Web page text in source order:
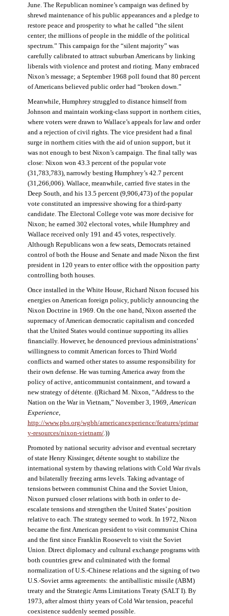
June. The Republican nominee’s campaign was defined by
shrewd maintenance of his public appearances and a pledge to
restore peace and prosperity to what he called “the silent
center; the millions of people in the middle of the political
spectrum.” This campaign for the “silent majority” was
carefully calibrated to attract suburban Americans by linking
liberals with violence and protest and rioting. Many embraced
Nixon’s message; a September 1968 poll found that 80 percent
of Americans believed public order had “broken down.”
Meanwhile, Humphrey struggled to distance himself from
Johnson and maintain working-class support in northern cities,
where voters were drawn to Wallace’s appeals for law and order
and a rejection of civil rights. The vice president had a final
surge in northern cities with the aid of union support, but it
was not enough to best Nixon’s campaign. The final tally was
close: Nixon won 43.3 percent of the popular vote
(31,783,783), narrowly besting Humphrey’s 42.7 percent
(31,266,006). Wallace, meanwhile, carried five states in the
Deep South, and his 13.5 percent (9,906,473) of the popular
vote constituted an impressive showing for a third-party
candidate. The Electoral College vote was more decisive for
Nixon; he earned 302 electoral votes, while Humphrey and
Wallace received only 191 and 45 votes, respectively.
Although Republicans won a few seats, Democrats retained
control of both the House and Senate and made Nixon the first
president in 120 years to enter office with the opposition party
controlling both houses.
Once installed in the White House, Richard Nixon focused his
energies on American foreign policy, publicly announcing the
Nixon Doctrine in 1969. On the one hand, Nixon asserted the
supremacy of American democratic capitalism and conceded
that the United States would continue supporting its allies
financially. However, he denounced previous administrations’
willingness to commit American forces to Third World
conflicts and warned other states to assume responsibility for
their own defense. He was turning America away from the
policy of active, anticommunist containment, and toward a
new strategy of détente. ((Richard M. Nixon, “Address to the
Nation on the War in Vietnam,” November 3, 1969,American
Experience,
http://www.pbs.org/wgbh/americanexperience/features/primar
y-resources/nixon-vietnam/.))
Promoted by national security advisor and eventual secretary
of state Henry Kissinger, détente sought to stabilize the
international system by thawing relations with Cold War rivals
and bilaterally freezing arms levels. Taking advantage of
tensions between communist China and the Soviet Union,
Nixon pursued closer relations with both in order to de-
escalate tensions and strengthen the United States’ position
relative to each. The strategy seemed to work. In 1972, Nixon
became the first American president to visit communist China
and the first since Franklin Roosevelt to visit the Soviet
Union. Direct diplomacy and cultural exchange programs with
both countries grew and culminated with the formal
normalization of U.S.-Chinese relations and the signing of two
U.S.-Soviet arms agreements: the antiballistic missile (ABM)
treaty and the Strategic Arms Limitations Treaty (SALT I). By
1973, after almost thirty years of Cold War tension, peaceful
coexistence suddenly seemed possible.